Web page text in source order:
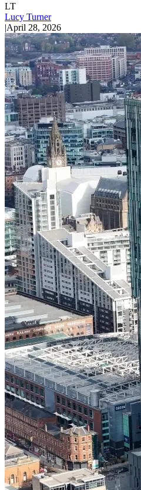
LT
Lucy Turner
|April 28, 2026